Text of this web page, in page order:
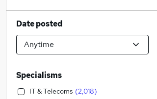
Date posted
Specialisms
IT & Telecoms (2,018)